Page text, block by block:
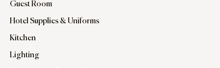
Guest Room
Hotel Supplies & Uniforms
Kitchen
Lighting